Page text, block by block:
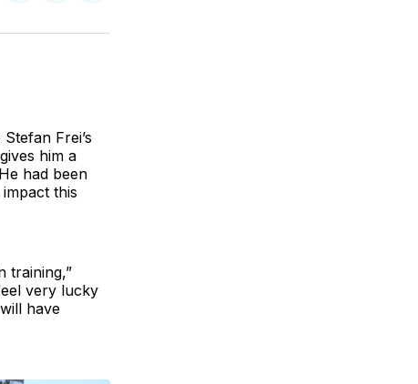
BlueSkyFacebook
Email
Frei’s
him a
had been
this
training,”
very lucky
have